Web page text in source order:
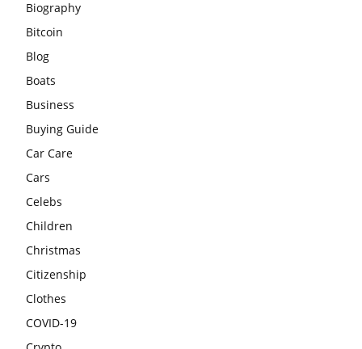
Biography
Bitcoin
Blog
Boats
Business
Buying Guide
Car Care
Cars
Celebs
Children
Christmas
Citizenship
Clothes
COVID-19